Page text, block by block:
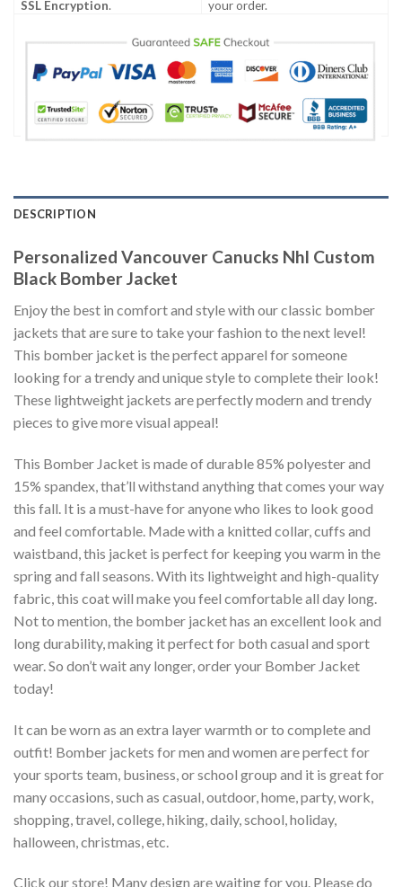
SSL Encryption.
your order.
DESCRIPTION
Personalized Vancouver Canucks Nhl Custom
Black Bomber Jacket
Enjoy the best in comfort and style with our classic bomber
jackets that are sure to take your fashion to the next level!
This bomber jacket is the perfect apparel for someone
looking for a trendy and unique style to complete their look!
These lightweight jackets are perfectly modern and trendy
pieces to give more visual appeal!
This Bomber Jacket is made of durable 85% polyester and
15% spandex, that’ll withstand anything that comes your way
this fall. It is a must-have for anyone who likes to look good
and feel comfortable. Made with a knitted collar, cuffs and
waistband, this jacket is perfect for keeping you warm in the
spring and fall seasons. With its lightweight and high-quality
fabric, this coat will make you feel comfortable all day long.
Not to mention, the bomber jacket has an excellent look and
long durability, making it perfect for both casual and sport
wear. So don’t wait any longer, order your Bomber Jacket
today!
It can be worn as an extra layer warmth or to complete and
outfit! Bomber jackets for men and women are perfect for
your sports team, business, or school group and it is great for
many occasions, such as casual, outdoor, home, party, work,
shopping, travel, college, hiking, daily, school, holiday,
halloween, christmas, etc.
Click our store! Many design are waiting for you. Please do